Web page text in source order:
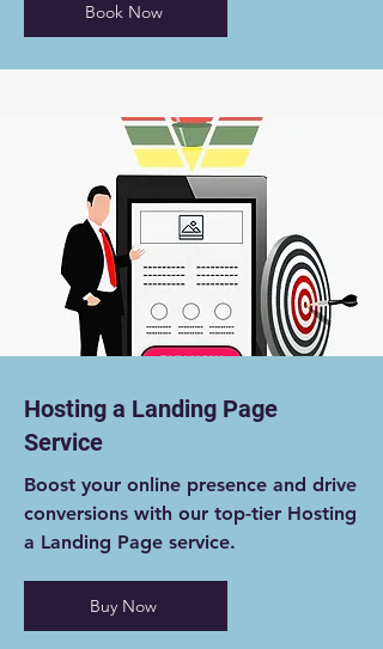
Book Now
Hosting a Landing Page
Service
Boost your online presence and drive
conversions with our top-tier Hosting
a Landing Page service.
Buy Now